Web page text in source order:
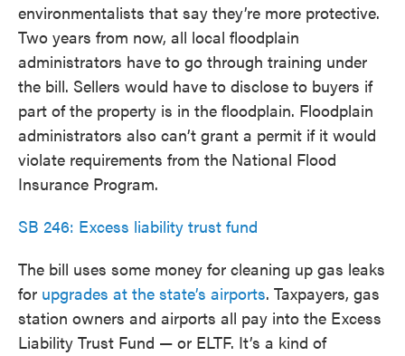
environmentalists that say they’re more protective.
Two years from now, all local floodplain
administrators have to go through training under
the bill. Sellers would have to disclose to buyers if
part of the property is in the floodplain. Floodplain
administrators also can’t grant a permit if it would
violate requirements from the National Flood
Insurance Program.
SB 246: Excess liability trust fund
The bill uses some money for cleaning up gas leaks
for upgrades at the state’s airports. Taxpayers, gas
station owners and airports all pay into the Excess
Liability Trust Fund — or ELTF. It’s a kind of